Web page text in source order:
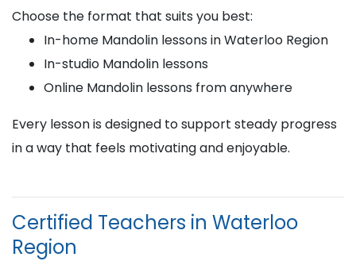
Choose the format that suits you best:
In-home Mandolin lessons in Waterloo Region
In-studio Mandolin lessons
Online Mandolin lessons from anywhere
Every lesson is designed to support steady progress
in a way that feels motivating and enjoyable.
Certified Teachers in Waterloo
Region